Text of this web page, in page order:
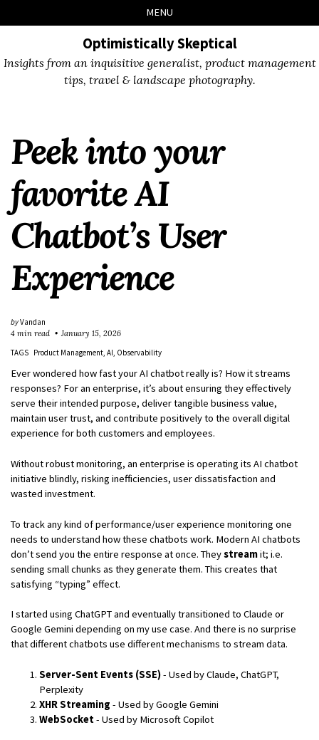
links
to
to
to
MENU
Optimistically Skeptical
Insights from an inquisitive generalist, product management
tips, travel & landscape photography.
Peek into your
favorite AI
Chatbot’s User
Experience
byVandan
4 min read
January 15, 2026
TAGS
Product Management AI Observability
Ever wondered how fast your AI chatbot really is? How it streams
responses? For an enterprise, it’s about ensuring they effectively
serve their intended purpose, deliver tangible business value,
maintain user trust, and contribute positively to the overall digital
experience for both customers and employees.
Without robust monitoring, an enterprise is operating its AI chatbot
initiative blindly, risking inefficiencies, user dissatisfaction and
wasted investment.
To track any kind of performance/user experience monitoring one
needs to understand how these chatbots work. Modern AI chatbots
don’t send you the entire response at once. Theystreamit; i.e.
sending small chunks as they generate them. This creates that
satisfying “typing” effect.
I started using ChatGPT and eventually transitioned to Claude or
Google Gemini depending on my use case. And there is no surprise
that different chatbots use different mechanisms to stream data.
Server-Sent Events (SSE)- Used by Claude, ChatGPT,
Perplexity
XHR Streaming - Used by Google Gemini
WebSocket- Used by Microsoft Copilot